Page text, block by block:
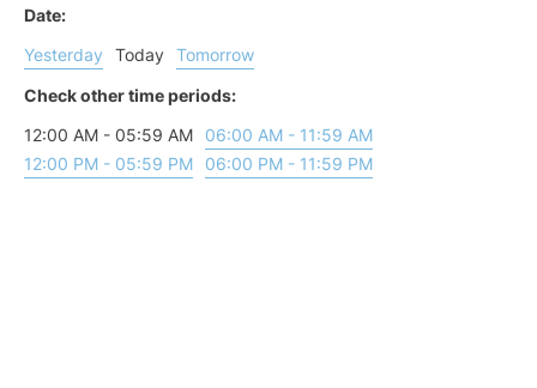
Date:
Yesterday
Today Tomorrow
Check other time periods:
12:00 AM - 05:59 AM
06:00 AM - 11:59 AM
12:00 PM - 05:59 PM
06:00 PM - 11:59 PM